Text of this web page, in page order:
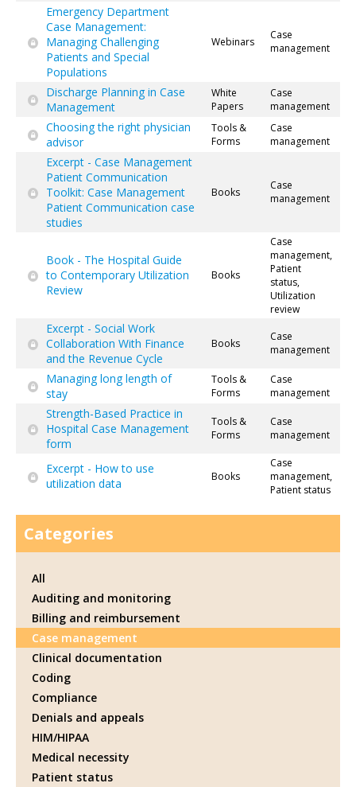
Emergency Department
Case Management:
Managing Challenging
Patients and Special
Populations
Webinars
Case
management
Discharge Planning in Case
Management
White
Papers
Case
management
Choosing the right physician
advisor
Tools &
Forms
Case
management
Excerpt - Case Management
Patient Communication
Toolkit: Case Management
Patient Communication case
studies
Books
Case
management
Book - The Hospital Guide
to Contemporary Utilization
Review
Books
Case
management,
Patient
status,
Utilization
review
Excerpt - Social Work
Collaboration With Finance
and the Revenue Cycle
Books
Case
management
Managing long length of
stay
Tools &
Forms
Case
management
Strength-Based Practice in
Hospital Case Management
form
Tools &
Forms
Case
management
Excerpt - How to use
utilization data
Books
Case
management,
Patient status
Categories
All
Auditing and monitoring
Billing and reimbursement
Case management
Clinical documentation
Coding
Compliance
Denials and appeals
HIM/HIPAA
Medical necessity
Patient status